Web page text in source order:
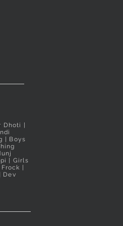
Dhoti |
| Boys
| Girls
Frock |
Dev